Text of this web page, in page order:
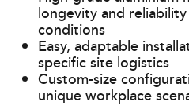
longevity and
conditions
Easy, adaptable
specific site logistics
Custom-size
unique workplace